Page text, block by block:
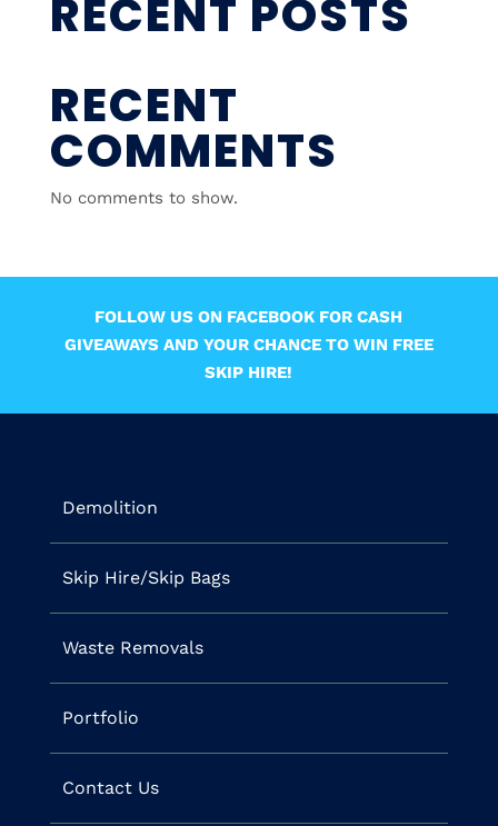
RECENT POSTS
RECENT
COMMENTS
No comments to show.
FOLLOW US ON FACEBOOK FOR CASH
GIVEAWAYS AND YOUR CHANCE TO WIN FREE
SKIP HIRE!
Demolition
Skip Hire/Skip Bags
Waste Removals
Portfolio
Contact Us